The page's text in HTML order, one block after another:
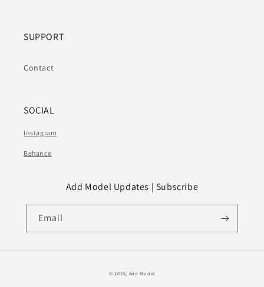
SUPPORT
Contact
SOCIAL
Instagram
Behance
Add Model Updates | Subscribe
Email
© 2026, Add Model